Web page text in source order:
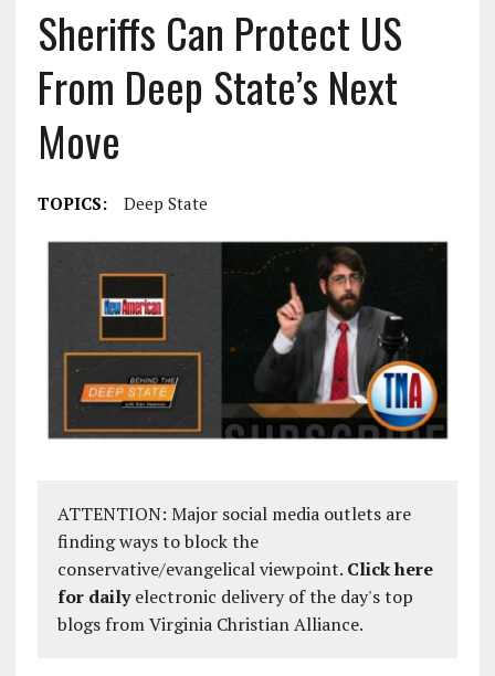
Sheriffs Can Protect US
From Deep State’s Next
Move
TOPICS: Deep State
ATTENTION: Major social media outlets are
finding ways to block the
conservative/evangelical viewpoint. Click here
for dailyelectronic delivery of the day's top
blogs from Virginia Christian Alliance.